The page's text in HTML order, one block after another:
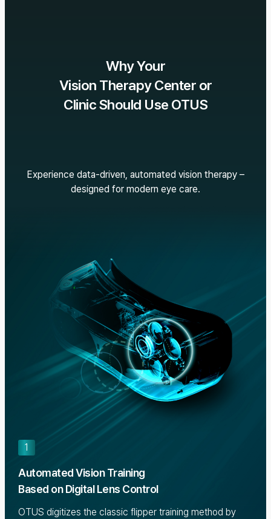
Why Your
Vision Therapy Center or
Clinic Should Use OTUS
Experience data-driven, automated vision therapy –
designed for modern eye care.
1
Automated Vision Training
Based on Digital Lens Control
OTUS digitizes the classic flipper training method by